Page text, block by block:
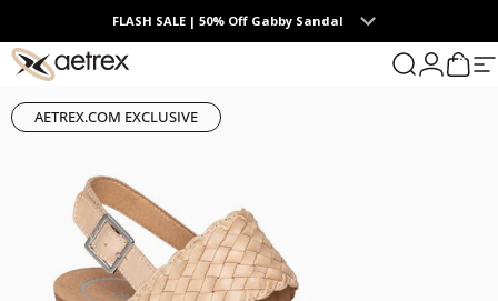
Skip to contentFLASH SALE | 50% Off Gabby Sandal
aetrex Search
Login
Cart
0
AETREX.COM EXCLUSIVE